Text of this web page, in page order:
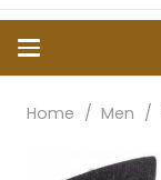
Home / Men /